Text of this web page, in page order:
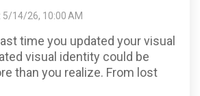
5/14/26, 10:00 AM
time you updated your visual
visual identity could be
than you realize. From lost